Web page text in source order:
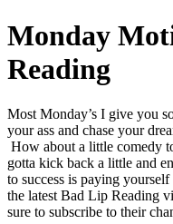
Monday
Reading
Most Monday’s I give you
your ass and chase your
How about a little comedy
gotta kick back a little and
to success is paying
the latest Bad Lip Reading
sure to subscribe to their